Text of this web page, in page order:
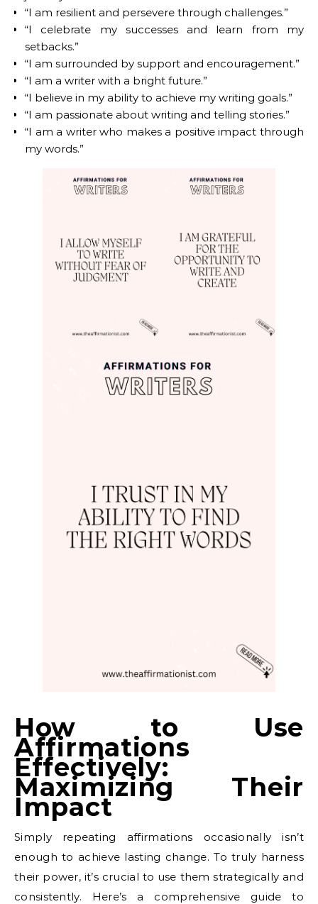
“I am resilient and persevere through challenges.”
“I celebrate my successes and learn from my
setbacks.”
“I am surrounded by support and encouragement.”
“I am a writer with a bright future.”
“I believe in my ability to achieve my writing goals.”
“I am passionate about writing and telling stories.”
“I am a writer who makes a positive impact through
my words.”
How to Use
Affirmations
Effectively:
Maximizing Their
Impact
Simply repeating affirmations occasionally isn’t
enough to achieve lasting change. To truly harness
their power, it’s crucial to use them strategically and
consistently. Here’s a comprehensive guide to